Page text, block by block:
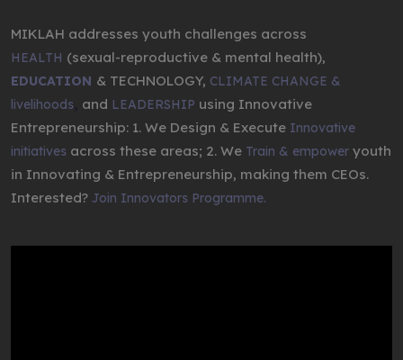
MIKLAH addresses youth challenges across
HEALTH (sexual-reproductive & mental health),
EDUCATION & TECHNOLOGY, CLIMATE CHANGE &
livelihoods and LEADERSHIP using Innovative
Entrepreneurship: 1. We Design & Execute Innovative
initiatives across these areas; 2. We Train & empower youth
in Innovating & Entrepreneurship, making them CEOs.
Interested? Join Innovators Programme.